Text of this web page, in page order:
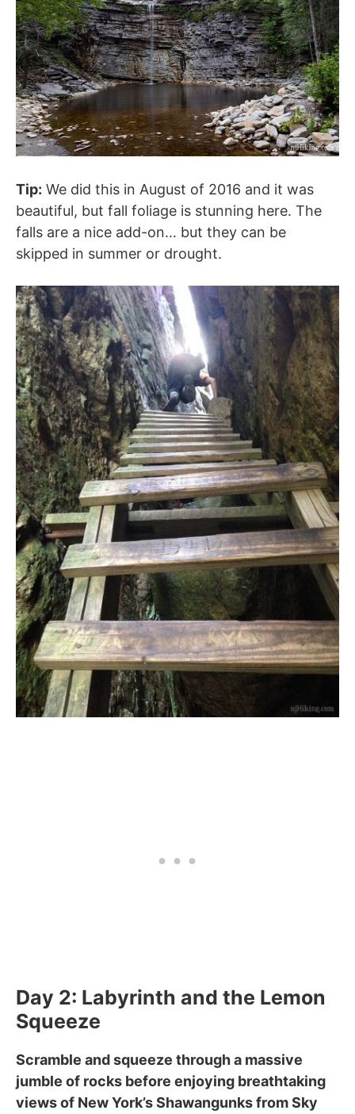
Tip: We did this in August of 2016 and it was
beautiful, but fall foliage is stunning here. The
falls are a nice add-on… but they can be
skipped in summer or drought.
Day 2: Labyrinth and the Lemon
Squeeze
Scramble and squeeze through a massive
jumble of rocks before enjoying breathtaking
views of New York’s Shawangunks from Sky